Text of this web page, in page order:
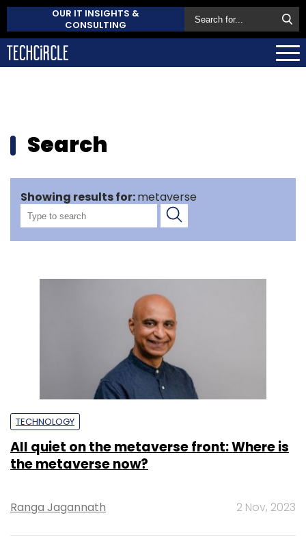
OUR IT INSIGHTS &
CONSULTING
Search
Showing results for:metaverse
TECHNOLOGY
All quiet on the metaverse front: Where is
the metaverse now?
Ranga Jagannath 2 Nov, 2023